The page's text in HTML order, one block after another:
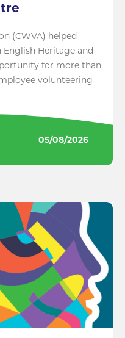
(CWVA) helped
Heritage and
for more than
volunteering
05/08/2026